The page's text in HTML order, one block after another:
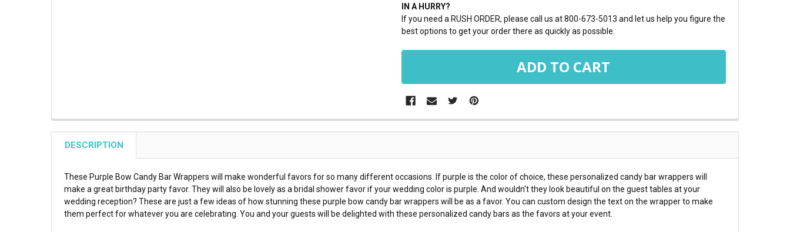
IN A HURRY?
If you need a RUSH ORDER, please call us at 800-673-5013 and let us help you figure the
best options to get your order there as quickly as possible.
DESCRIPTION
These Purple Bow Candy Bar Wrappers will make wonderful favors for so many different occasions. If purple is the color of choice, these personalized candy bar wrappers will
make a great birthday party favor. They will also be lovely as a bridal shower favor if your wedding color is purple. And wouldn't they look beautiful on the guest tables at your
wedding reception? These are just a few ideas of how stunning these purple bow candy bar wrappers will be as a favor. You can custom design the text on the wrapper to make
them perfect for whatever you are celebrating. You and your guests will be delighted with these personalized candy bars as the favors at your event.